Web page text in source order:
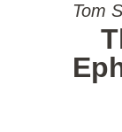
Tom